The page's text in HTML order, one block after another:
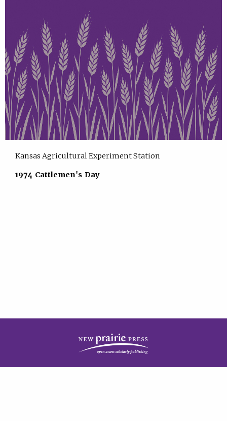
Kansas Agricultural Experiment Station
1974 Cattlemen's Day